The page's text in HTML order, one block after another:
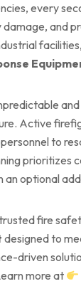
every
and
Active
to
prioritizes
an optional
fire
designed to
driven
more at